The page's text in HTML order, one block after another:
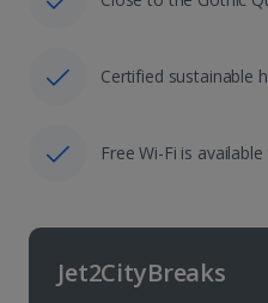
Certified sustainable
Free Wi-Fi is
Jet2CityBreaks